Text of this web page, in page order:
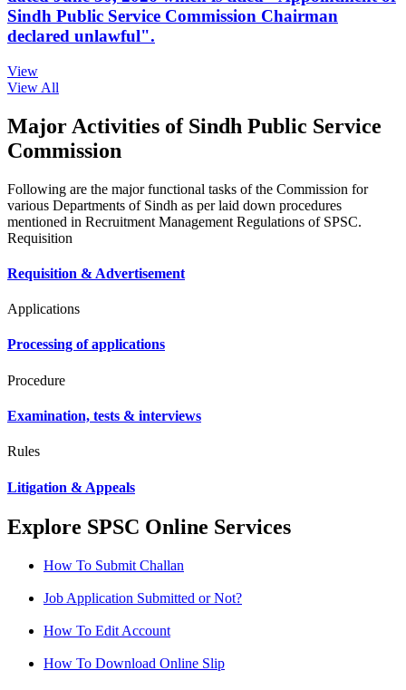
Sindh Public Service Commission Chairman
declared unlawful".
View
View All
Major Activities of Sindh Public Service
Commission
Following are the major functional tasks of the Commission for
various Departments of Sindh as per laid down procedures
mentioned in Recruitment Management Regulations of SPSC.
Requisition
Requisition & Advertisement
Applications
Processing of applications
Procedure
Examination, tests & interviews
Rules
Litigation & Appeals
Explore SPSC Online Services
How To Submit Challan
Job Application Submitted or Not?
How To Edit Account
How To Download Online Slip